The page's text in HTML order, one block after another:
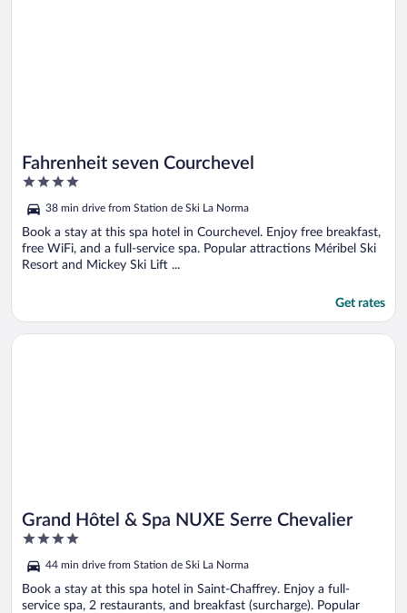
Fahrenheit seven Courchevel
4
of
5
38 min drive from Station de Ski La Norma
Book a stay at this spa hotel in Courchevel. Enjoy free breakfast,
free WiFi, and a full-service spa. Popular attractions Méribel Ski
Resort and Mickey Ski Lift ...
Get rates
Grand Hôtel & Spa NUXE Serre Chevalier
4
of
5
44 min drive from Station de Ski La Norma
Book a stay at this spa hotel in Saint-Chaffrey. Enjoy a full-
service spa, 2 restaurants, and breakfast (surcharge). Popular
Opens in a new window
Grand Hôtel & Spa NUXE Serre Chevalier